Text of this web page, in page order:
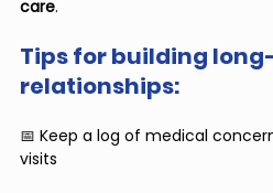
care.
Tips for building
relationships:
📅 Keep a log of medical
visits